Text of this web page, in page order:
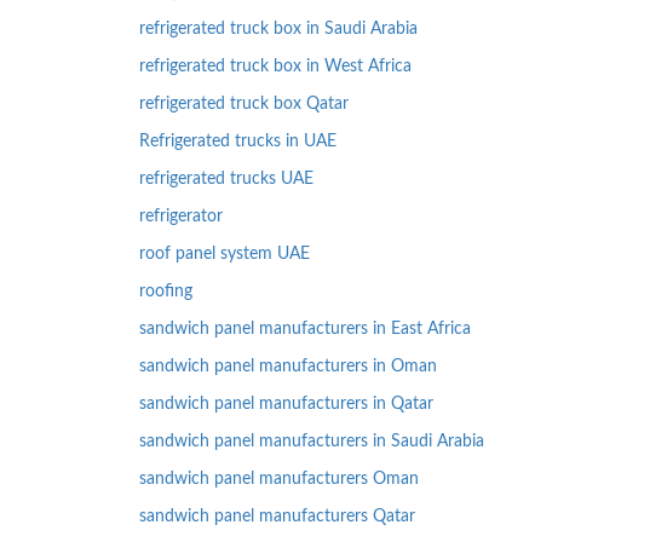
refrigerated truck box in Saudi Arabia
refrigerated truck box in West Africa
refrigerated truck box Qatar
Refrigerated trucks in UAE
refrigerated trucks UAE
refrigerator
roof panel system UAE
roofing
sandwich panel manufacturers in East Africa
sandwich panel manufacturers in Oman
sandwich panel manufacturers in Qatar
sandwich panel manufacturers in Saudi Arabia
sandwich panel manufacturers Oman
sandwich panel manufacturers Qatar